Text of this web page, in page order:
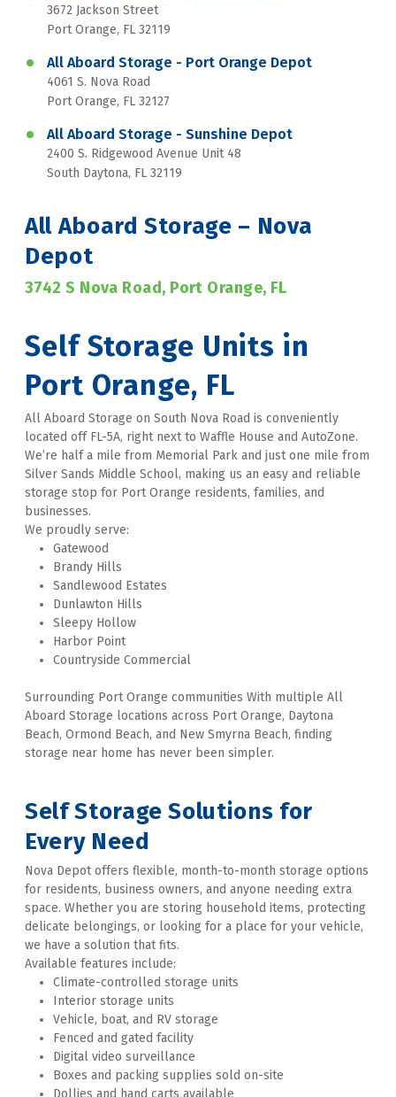
3672 Jackson Street
Port Orange, FL 32119
All Aboard Storage - Port Orange Depot
4061 S. Nova Road
Port Orange, FL 32127
All Aboard Storage - Sunshine Depot
2400 S. Ridgewood Avenue Unit 48
South Daytona, FL 32119
All Aboard Storage – Nova
Depot
3742 S Nova Road, Port Orange, FL
Self Storage Units in
Port Orange, FL
All Aboard Storage on South Nova Road is conveniently
located off FL-5A, right next to Waffle House and AutoZone.
We’re half a mile from Memorial Park and just one mile from
Silver Sands Middle School, making us an easy and reliable
storage stop for Port Orange residents, families, and
businesses.
We proudly serve:
Gatewood
Brandy Hills
Sandlewood Estates
Dunlawton Hills
Sleepy Hollow
Harbor Point
Countryside Commercial
Surrounding Port Orange communities With multiple All
Aboard Storage locations across Port Orange, Daytona
Beach, Ormond Beach, and New Smyrna Beach, finding
storage near home has never been simpler.
Self Storage Solutions for
Every Need
Nova Depot offers flexible, month-to-month storage options
for residents, business owners, and anyone needing extra
space. Whether you are storing household items, protecting
delicate belongings, or looking for a place for your vehicle,
we have a solution that fits.
Available features include:
Climate-controlled storage units
Interior storage units
Vehicle, boat, and RV storage
Fenced and gated facility
Digital video surveillance
Boxes and packing supplies sold on-site
Dollies and hand carts available